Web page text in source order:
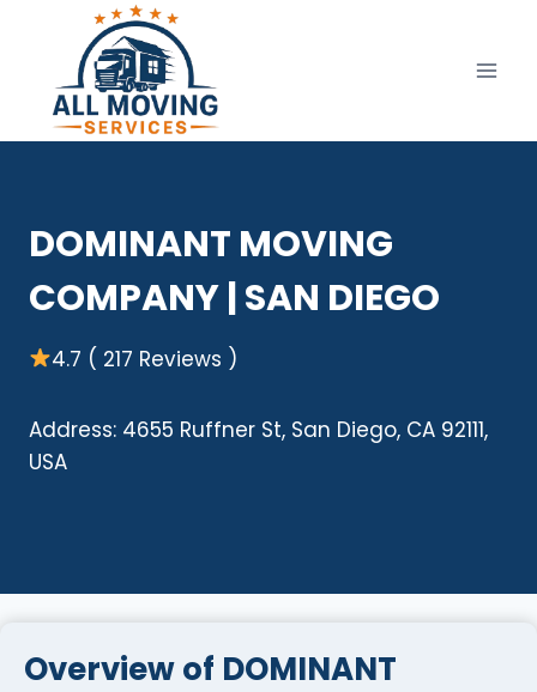
content
DOMINANT MOVING
COMPANY | SAN DIEGO
4.7 ( 217 Reviews )
Address: 4655 Ruffner St, San Diego, CA 92111,
USA
Overview of DOMINANT